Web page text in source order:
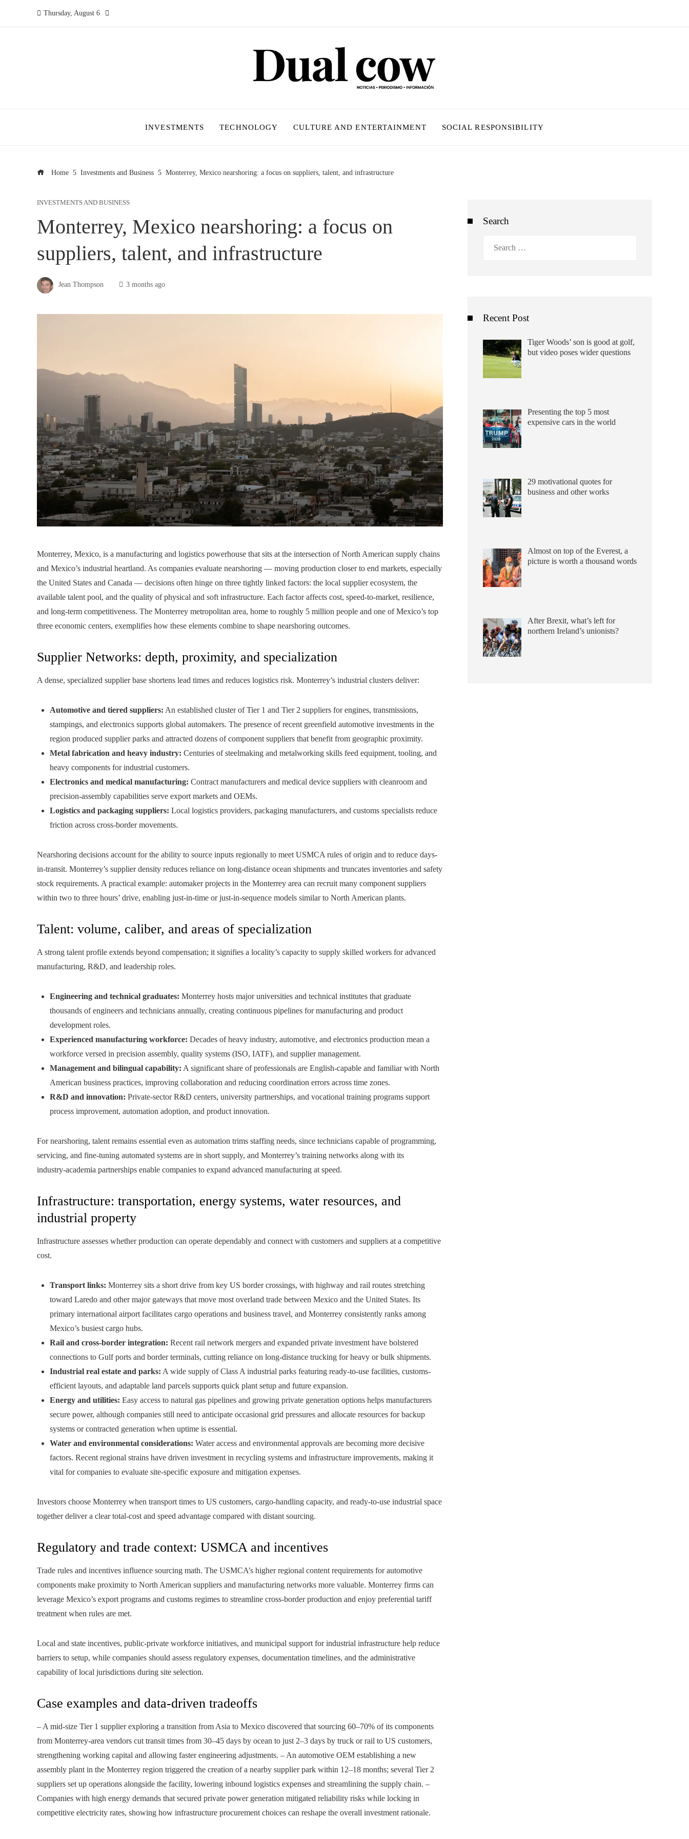
Thursday, August 6
INVESTMENTS TECHNOLOGY CULTURE AND ENTERTAINMENT SOCIAL RESPONSIBILITY
Home Investments and Business Monterrey, Mexico nearshoring: a focus on suppliers, talent, and infrastructure
INVESTMENTS AND BUSINESS
Monterrey, Mexico nearshoring: a focus on
suppliers, talent, and infrastructure
Jean Thompson 3 months ago
Monterrey, Mexico, is a manufacturing and logistics powerhouse that sits at the intersection of North American supply chains
and Mexico’s industrial heartland. As companies evaluate nearshoring — moving production closer to end markets, especially
the United States and Canada — decisions often hinge on three tightly linked factors: the local supplier ecosystem, the
available talent pool, and the quality of physical and soft infrastructure. Each factor affects cost, speed-to-market, resilience,
and long-term competitiveness. The Monterrey metropolitan area, home to roughly 5 million people and one of Mexico’s top
three economic centers, exemplifies how these elements combine to shape nearshoring outcomes.
Supplier Networks: depth, proximity, and specialization
A dense, specialized supplier base shortens lead times and reduces logistics risk. Monterrey’s industrial clusters deliver:
Automotive and tiered suppliers: An established cluster of Tier 1 and Tier 2 suppliers for engines, transmissions,
stampings, and electronics supports global automakers. The presence of recent greenfield automotive investments in the
region produced supplier parks and attracted dozens of component suppliers that benefit from geographic proximity.
Metal fabrication and heavy industry: Centuries of steelmaking and metalworking skills feed equipment, tooling, and
heavy components for industrial customers.
Electronics and medical manufacturing: Contract manufacturers and medical device suppliers with cleanroom and
precision-assembly capabilities serve export markets and OEMs.
Logistics and packaging suppliers: Local logistics providers, packaging manufacturers, and customs specialists reduce
friction across cross-border movements.
Nearshoring decisions account for the ability to source inputs regionally to meet USMCA rules of origin and to reduce days-
in-transit. Monterrey’s supplier density reduces reliance on long-distance ocean shipments and truncates inventories and safety
stock requirements. A practical example: automaker projects in the Monterrey area can recruit many component suppliers
within two to three hours’ drive, enabling just-in-time or just-in-sequence models similar to North American plants.
Talent: volume, caliber, and areas of specialization
A strong talent profile extends beyond compensation; it signifies a locality’s capacity to supply skilled workers for advanced
manufacturing, R&D, and leadership roles.
Engineering and technical graduates: Monterrey hosts major universities and technical institutes that graduate
thousands of engineers and technicians annually, creating continuous pipelines for manufacturing and product
development roles.
Experienced manufacturing workforce: Decades of heavy industry, automotive, and electronics production mean a
workforce versed in precision assembly, quality systems (ISO, IATF), and supplier management.
Management and bilingual capability: A significant share of professionals are English-capable and familiar with North
American business practices, improving collaboration and reducing coordination errors across time zones.
R&D and innovation: Private-sector R&D centers, university partnerships, and vocational training programs support
process improvement, automation adoption, and product innovation.
For nearshoring, talent remains essential even as automation trims staffing needs, since technicians capable of programming,
servicing, and fine‑tuning automated systems are in short supply, and Monterrey’s training networks along with its
industry‑academia partnerships enable companies to expand advanced manufacturing at speed.
Infrastructure: transportation, energy systems, water resources, and
industrial property
Infrastructure assesses whether production can operate dependably and connect with customers and suppliers at a competitive
cost.
Transport links: Monterrey sits a short drive from key US border crossings, with highway and rail routes stretching
toward Laredo and other major gateways that move most overland trade between Mexico and the United States. Its
primary international airport facilitates cargo operations and business travel, and Monterrey consistently ranks among
Mexico’s busiest cargo hubs.
Rail and cross-border integration: Recent rail network mergers and expanded private investment have bolstered
connections to Gulf ports and border terminals, cutting reliance on long-distance trucking for heavy or bulk shipments.
Industrial real estate and parks: A wide supply of Class A industrial parks featuring ready-to-use facilities, customs-
efficient layouts, and adaptable land parcels supports quick plant setup and future expansion.
Energy and utilities: Easy access to natural gas pipelines and growing private generation options helps manufacturers
secure power, although companies still need to anticipate occasional grid pressures and allocate resources for backup
systems or contracted generation when uptime is essential.
Water and environmental considerations: Water access and environmental approvals are becoming more decisive
factors. Recent regional strains have driven investment in recycling systems and infrastructure improvements, making it
vital for companies to evaluate site-specific exposure and mitigation expenses.
Investors choose Monterrey when transport times to US customers, cargo-handling capacity, and ready-to-use industrial space
together deliver a clear total-cost and speed advantage compared with distant sourcing.
Regulatory and trade context: USMCA and incentives
Trade rules and incentives influence sourcing math. The USMCA’s higher regional content requirements for automotive
components make proximity to North American suppliers and manufacturing networks more valuable. Monterrey firms can
leverage Mexico’s export programs and customs regimes to streamline cross-border production and enjoy preferential tariff
treatment when rules are met.
Local and state incentives, public-private workforce initiatives, and municipal support for industrial infrastructure help reduce
barriers to setup, while companies should assess regulatory expenses, documentation timelines, and the administrative
capability of local jurisdictions during site selection.
Case examples and data-driven tradeoffs
– A mid-size Tier 1 supplier exploring a transition from Asia to Mexico discovered that sourcing 60–70% of its components
from Monterrey-area vendors cut transit times from 30–45 days by ocean to just 2–3 days by truck or rail to US customers,
strengthening working capital and allowing faster engineering adjustments. – An automotive OEM establishing a new
assembly plant in the Monterrey region triggered the creation of a nearby supplier park within 12–18 months; several Tier 2
suppliers set up operations alongside the facility, lowering inbound logistics expenses and streamlining the supply chain. –
Companies with high energy demands that secured private power generation mitigated reliability risks while locking in
competitive electricity rates, showing how infrastructure procurement choices can reshape the overall investment rationale.
Search
Recent Post
Tiger Woods’ son is good at golf,
but video poses wider questions
Presenting the top 5 most
expensive cars in the world
29 motivational quotes for
business and other works
Almost on top of the Everest, a
picture is worth a thousand words
After Brexit, what’s left for
northern Ireland’s unionists?